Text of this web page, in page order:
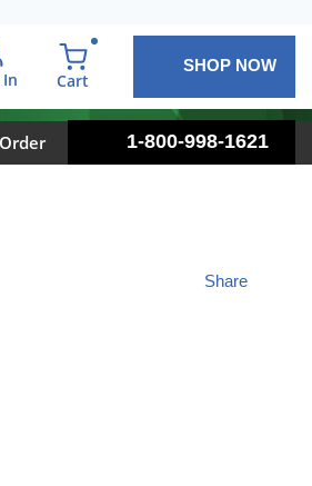
Cart
SHOP NOW
1-800-998-1621
Share